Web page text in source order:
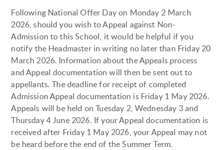
Following National Offer Day on Monday 2 March
2026, should you wish to Appeal against Non-
Admission to this School, it would be helpful if you
notify the Headmaster in writing no later than Friday 20
March 2026. Information about the Appeals process
and Appeal documentation will then be sent out to
appellants. The deadline for receipt of completed
Admission Appeal documentation is Friday 1 May 2026.
Appeals will be held on Tuesday 2, Wednesday 3 and
Thursday 4 June 2026. If your Appeal documentation is
received after Friday 1 May 2026, your Appeal may not
be heard before the end of the Summer Term.